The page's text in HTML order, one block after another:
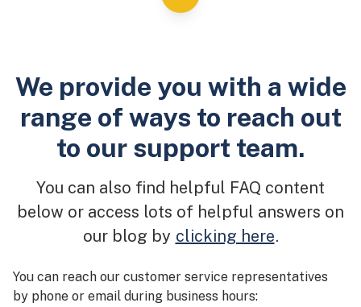
We provide you with a wide
range of ways to reach out
to our support team.
You can also find helpful FAQ content
below or access lots of helpful answers on
our blog by clicking here.
You can reach our customer service representatives
by phone or email during business hours: